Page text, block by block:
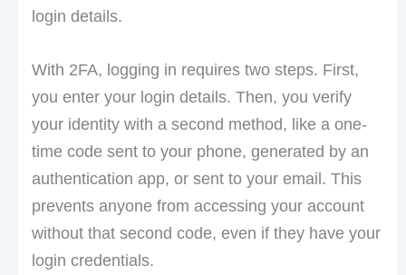
login details.
With 2FA, logging in requires two steps. First,
you enter your login details. Then, you verify
your identity with a second method, like a one-
time code sent to your phone, generated by an
authentication app, or sent to your email. This
prevents anyone from accessing your account
without that second code, even if they have your
login credentials.